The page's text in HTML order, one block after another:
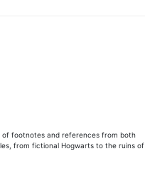
of footnotes and references from both
from fictional Hogwarts to the ruins of